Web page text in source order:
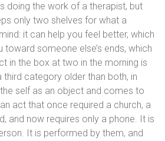
doing the work of a therapist, but
only two shelves for what a
it can help you feel better, which
toward someone else’s ends, which
in the box at two in the morning is
third category older than both, in
self as an object and comes to
act that once required a church, a
and now requires only a phone. It is
It is performed by them, and